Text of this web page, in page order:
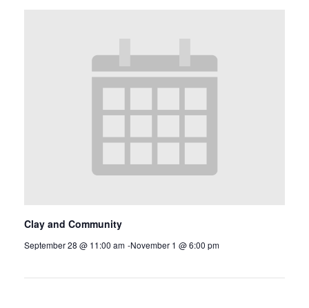
Clay and Community
September 28 @ 11:00 am -November 1 @ 6:00 pm